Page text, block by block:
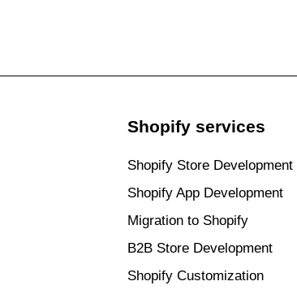
Shopify services
Shopify Store Development
Shopify App Development
Migration to Shopify
B2B Store Development
Shopify Customization